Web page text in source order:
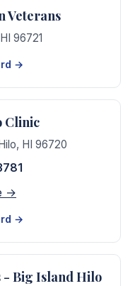
Veterans
HI 96721
→
Clinic
, HI 96720
→
→
- Big Island Hilo